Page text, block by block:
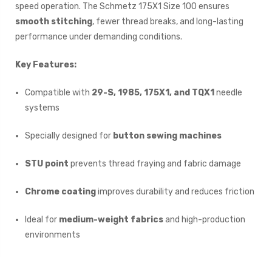
speed operation. The Schmetz 175X1 Size 100 ensures
smooth stitching, fewer thread breaks, and long-lasting
performance under demanding conditions.
Key Features:
Compatible with 29-S, 1985, 175X1, and TQX1 needle
systems
Specially designed for button sewing machines
STU point prevents thread fraying and fabric damage
Chrome coatingimproves durability and reduces friction
Ideal for medium-weight fabricsand high-production
environments